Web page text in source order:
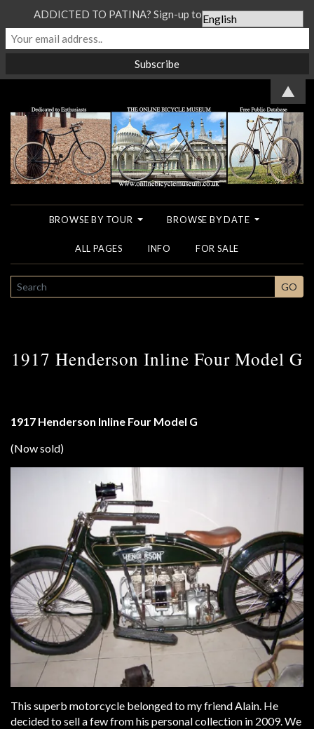
BROWSE BY TOUR BROWSE BY DATE
ALL PAGES INFO FOR SALE
SEARCH GO
1917 Henderson Inline Four Model G
1917 Henderson Inline Four Model G
(Now sold)
This superb motorcycle belonged to my friend Alain. He
decided to sell a few from his personal collection in 2009. We
ADDICTED TO PATINA? Sign-up to our Newsletter...
▲